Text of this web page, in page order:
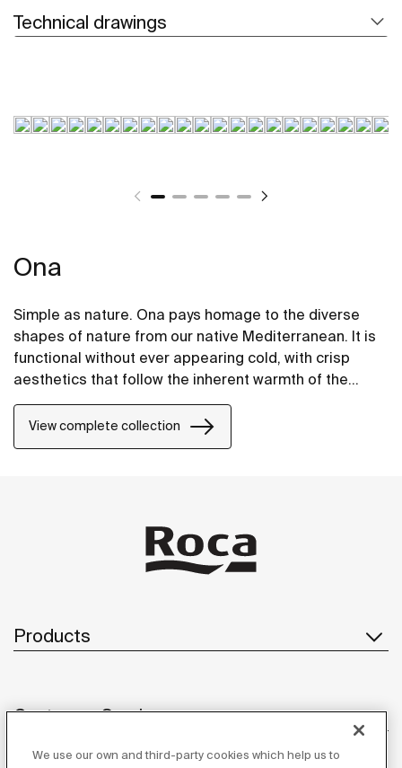
Technical drawings
Ona
Simple as nature. Ona pays homage to the diverse
shapes of nature from our native Mediterranean. It is
functional without ever appearing cold, with crisp
aesthetics that follow the inherent warmth of the
natural environment, made for those who enjoy the
power of silent landscapes
View complete collection
Products
Customer Service
We use our own and third-party cookies which help us to